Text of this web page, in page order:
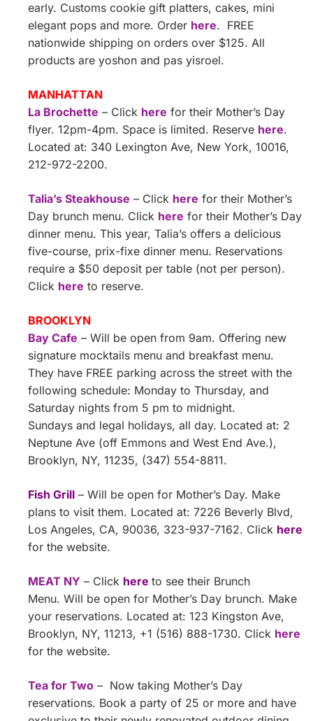
early. Customs cookie gift platters, cakes, mini
elegant pops and more. Order here. FREE
nationwide shipping on orders over $125. All
products are yoshon and pas yisroel.
MANHATTAN
La Brochette – Click here for their Mother’s Day
flyer. 12pm-4pm. Space is limited. Reserve here.
Located at: 340 Lexington Ave, New York, 10016,
212-972-2200.
Talia’s Steakhouse – Click here for their Mother’s
Day brunch menu. Click here for their Mother’s Day
dinner menu. This year, Talia’s offers a delicious
five-course, prix-fixe dinner menu. Reservations
require a $50 deposit per table (not per person).
Click here to reserve.
BROOKLYN
Bay Cafe – Will be open from 9am. Offering new
signature mocktails menu and breakfast menu.
They have FREE parking across the street with the
following schedule: Monday to Thursday, and
Saturday nights from 5 pm to midnight.
Sundays and legal holidays, all day. Located at: 2
Neptune Ave (off Emmons and West End Ave.),
Brooklyn, NY, 11235, (347) 554-8811.
Fish Grill – Will be open for Mother’s Day. Make
plans to visit them. Located at: 7226 Beverly Blvd,
Los Angeles, CA, 90036, 323-937-7162. Click here
for the website.
MEAT NY – Click here to see their Brunch
Menu. Will be open for Mother’s Day brunch. Make
your reservations. Located at: 123 Kingston Ave,
Brooklyn, NY, 11213, +1 (516) 888-1730‬. Click here
for the website.
Tea for Two – Now taking Mother’s Day
reservations. Book a party of 25 or more and have